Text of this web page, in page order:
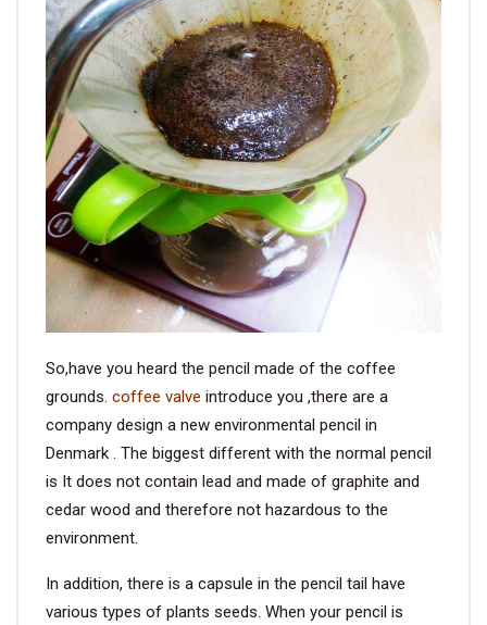
FACTORY
QUALITY CONTROL
FOUNDER
CONTACT
So,have you heard the pencil made of the coffee
grounds. coffee valve introduce you ,there are a
company design a new environmental pencil in
Denmark . The biggest different with the normal pencil
is It does not contain lead and made of graphite and
cedar wood and therefore not hazardous to the
environment.
In addition, there is a capsule in the pencil tail have
various types of plants seeds. When your pencil is